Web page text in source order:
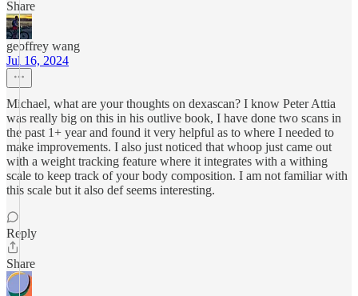
Share
geoffrey wang
Jul 16, 2024
Michael, what are your thoughts on dexascan? I know Peter Attia
was really big on this in his outlive book, I have done two scans in
the past 1+ year and found it very helpful as to where I needed to
make improvements. I also just noticed that whoop just came out
with a weight tracking feature where it integrates with a withing
scale to keep track of your body composition. I am not familiar with
this scale but it also def seems interesting.
Reply
Share